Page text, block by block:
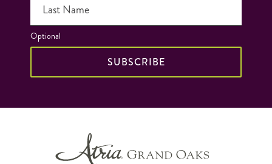
Last Name
Optional
SUBSCRIBE